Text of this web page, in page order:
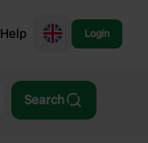
Help Login
Search